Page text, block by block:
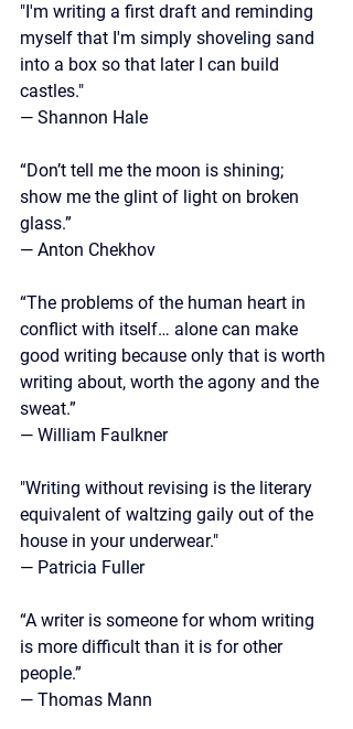
"I'm writing a first draft and reminding
myself that I'm simply shoveling sand
into a box so that later I can build
castles."
— Shannon Hale
“Don’t tell me the moon is shining;
show me the glint of light on broken
glass.”
— Anton Chekhov
“The problems of the human heart in
conflict with itself… alone can make
good writing because only that is worth
writing about, worth the agony and the
sweat.”
— William Faulkner
"Writing without revising is the literary
equivalent of waltzing gaily out of the
house in your underwear."
— Patricia Fuller
“A writer is someone for whom writing
is more difficult than it is for other
people.”
— Thomas Mann